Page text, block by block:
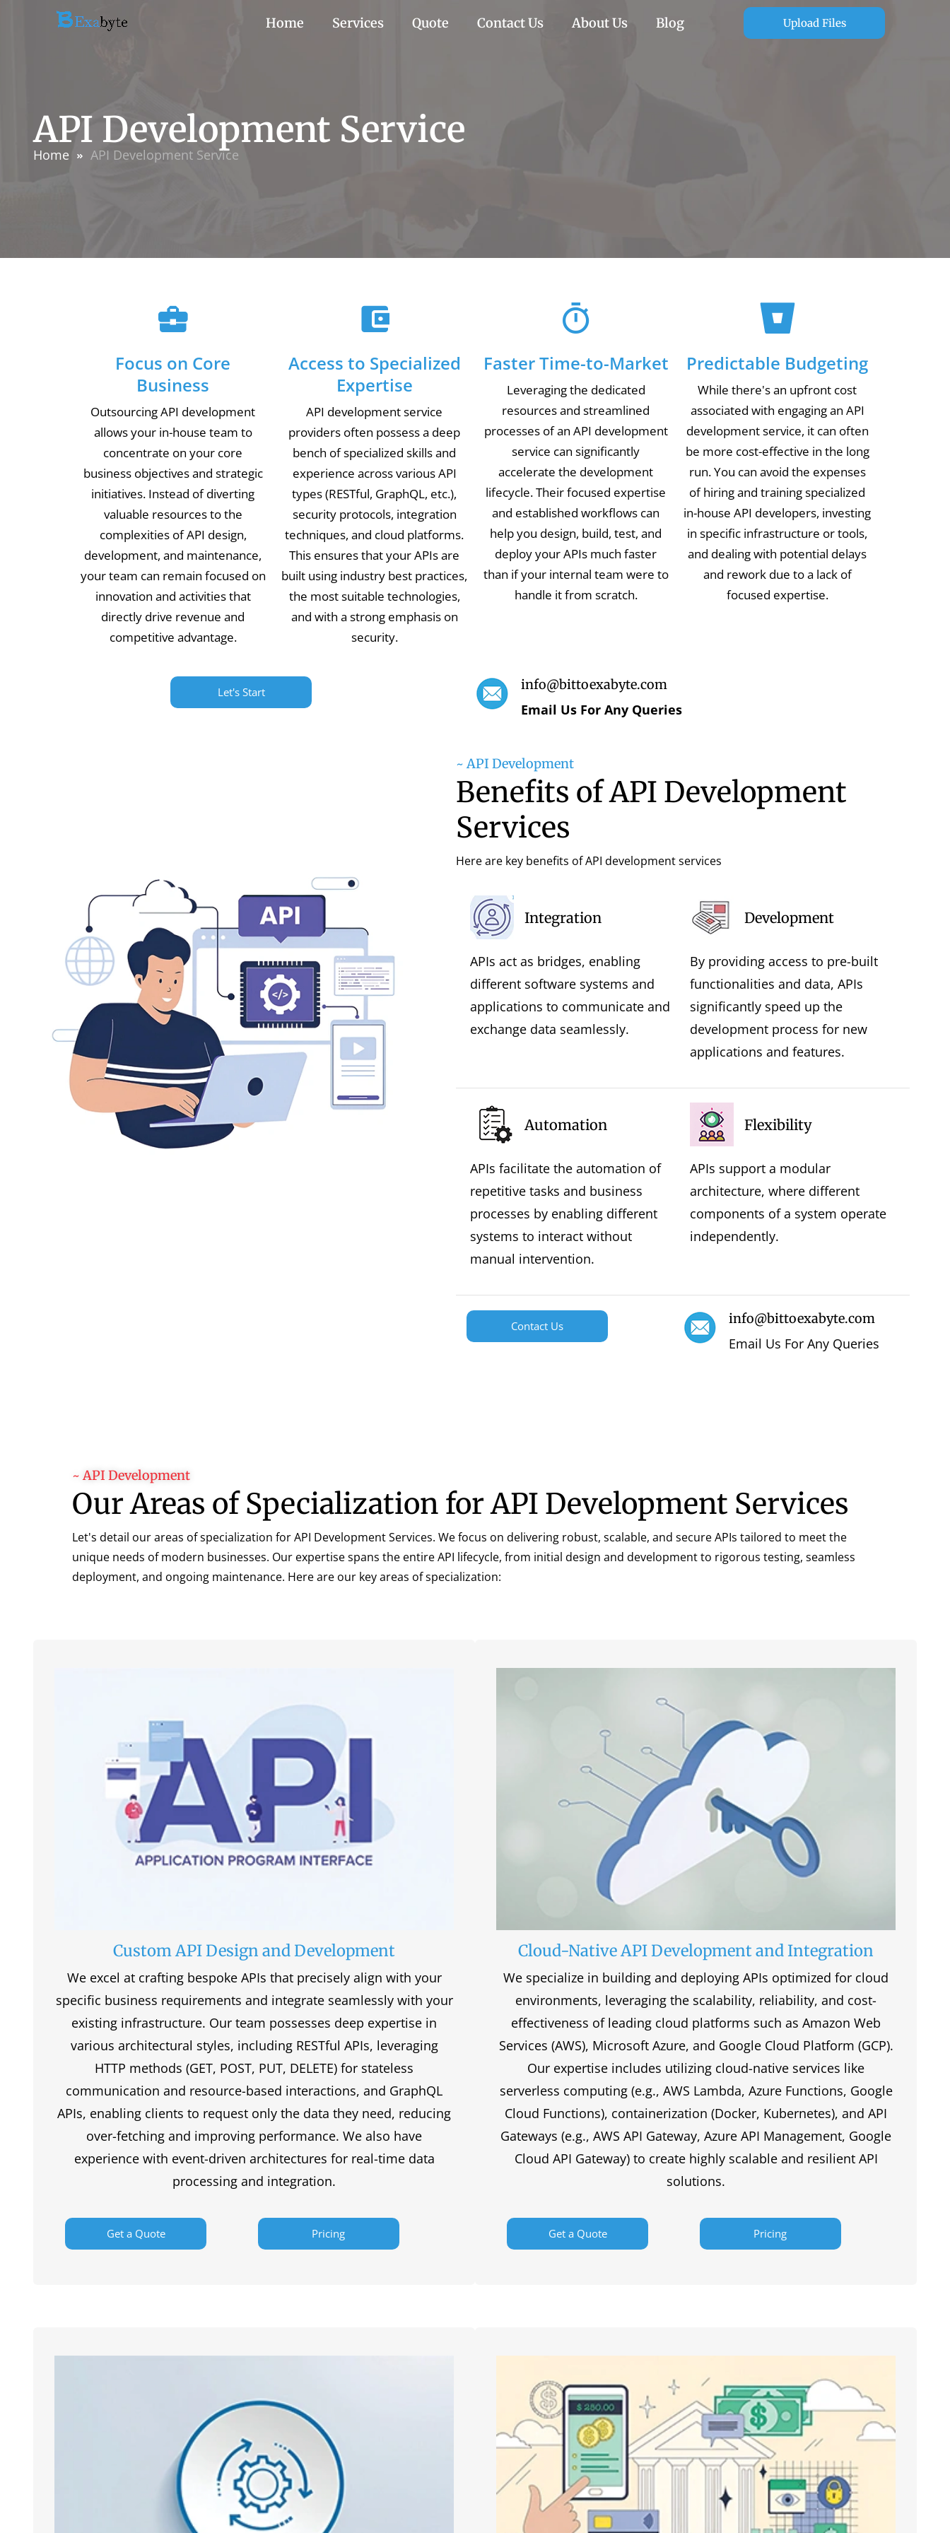
Home Services Quote Contact Us About Us Blog Upload Files
API Development Service
Home API Development Service
Focus on Core
Business
Outsourcing API development
allows your in-house team to
concentrate on your core
business objectives and strategic
initiatives. Instead of diverting
valuable resources to the
complexities of API design,
development, and maintenance,
your team can remain focused on
innovation and activities that
directly drive revenue and
competitive advantage.
Access to Specialized
Expertise
API development service
providers often possess a deep
bench of specialized skills and
experience across various API
types (RESTful, GraphQL, etc.),
security protocols, integration
techniques, and cloud platforms.
This ensures that your APIs are
built using industry best practices,
the most suitable technologies,
and with a strong emphasis on
security.
Faster Time-to-Market
Leveraging the dedicated
resources and streamlined
processes of an API development
service can significantly
accelerate the development
lifecycle. Their focused expertise
and established workflows can
help you design, build, test, and
deploy your APIs much faster
than if your internal team were to
handle it from scratch.
Predictable Budgeting
While there's an upfront cost
associated with engaging an API
development service, it can often
be more cost-effective in the long
run. You can avoid the expenses
of hiring and training specialized
in-house API developers, investing
in specific infrastructure or tools,
and dealing with potential delays
and rework due to a lack of
focused expertise.
Let's Start info@bittoexabyte.com
Email Us For Any Queries
~ API Development
Benefits of API Development
Services
Here are key benefits of API development services
Integration
APIs act as bridges, enabling
different software systems and
applications to communicate and
exchange data seamlessly.
Development
By providing access to pre-built
functionalities and data, APIs
significantly speed up the
development process for new
applications and features.
Automation
APIs facilitate the automation of
repetitive tasks and business
processes by enabling different
systems to interact without
manual intervention.
Flexibility
APIs support a modular
architecture, where different
components of a system operate
independently.
Contact Us info@bittoexabyte.com
Email Us For Any Queries
~ API Development
Our Areas of Specialization for API Development Services
Let's detail our areas of specialization for API Development Services. We focus on delivering robust, scalable, and secure APIs tailored to meet the
unique needs of modern businesses. Our expertise spans the entire API lifecycle, from initial design and development to rigorous testing, seamless
deployment, and ongoing maintenance. Here are our key areas of specialization:
Custom API Design and Development
We excel at crafting bespoke APIs that precisely align with your
specific business requirements and integrate seamlessly with your
existing infrastructure. Our team possesses deep expertise in
various architectural styles, including RESTful APIs, leveraging
HTTP methods (GET, POST, PUT, DELETE) for stateless
communication and resource-based interactions, and GraphQL
APIs, enabling clients to request only the data they need, reducing
over-fetching and improving performance. We also have
experience with event-driven architectures for real-time data
processing and integration.
Get a Quote Pricing
Cloud-Native API Development and Integration
We specialize in building and deploying APIs optimized for cloud
environments, leveraging the scalability, reliability, and cost-
effectiveness of leading cloud platforms such as Amazon Web
Services (AWS), Microsoft Azure, and Google Cloud Platform (GCP).
Our expertise includes utilizing cloud-native services like
serverless computing (e.g., AWS Lambda, Azure Functions, Google
Cloud Functions), containerization (Docker, Kubernetes), and API
Gateways (e.g., AWS API Gateway, Azure API Management, Google
Cloud API Gateway) to create highly scalable and resilient API
solutions.
Get a Quote Pricing